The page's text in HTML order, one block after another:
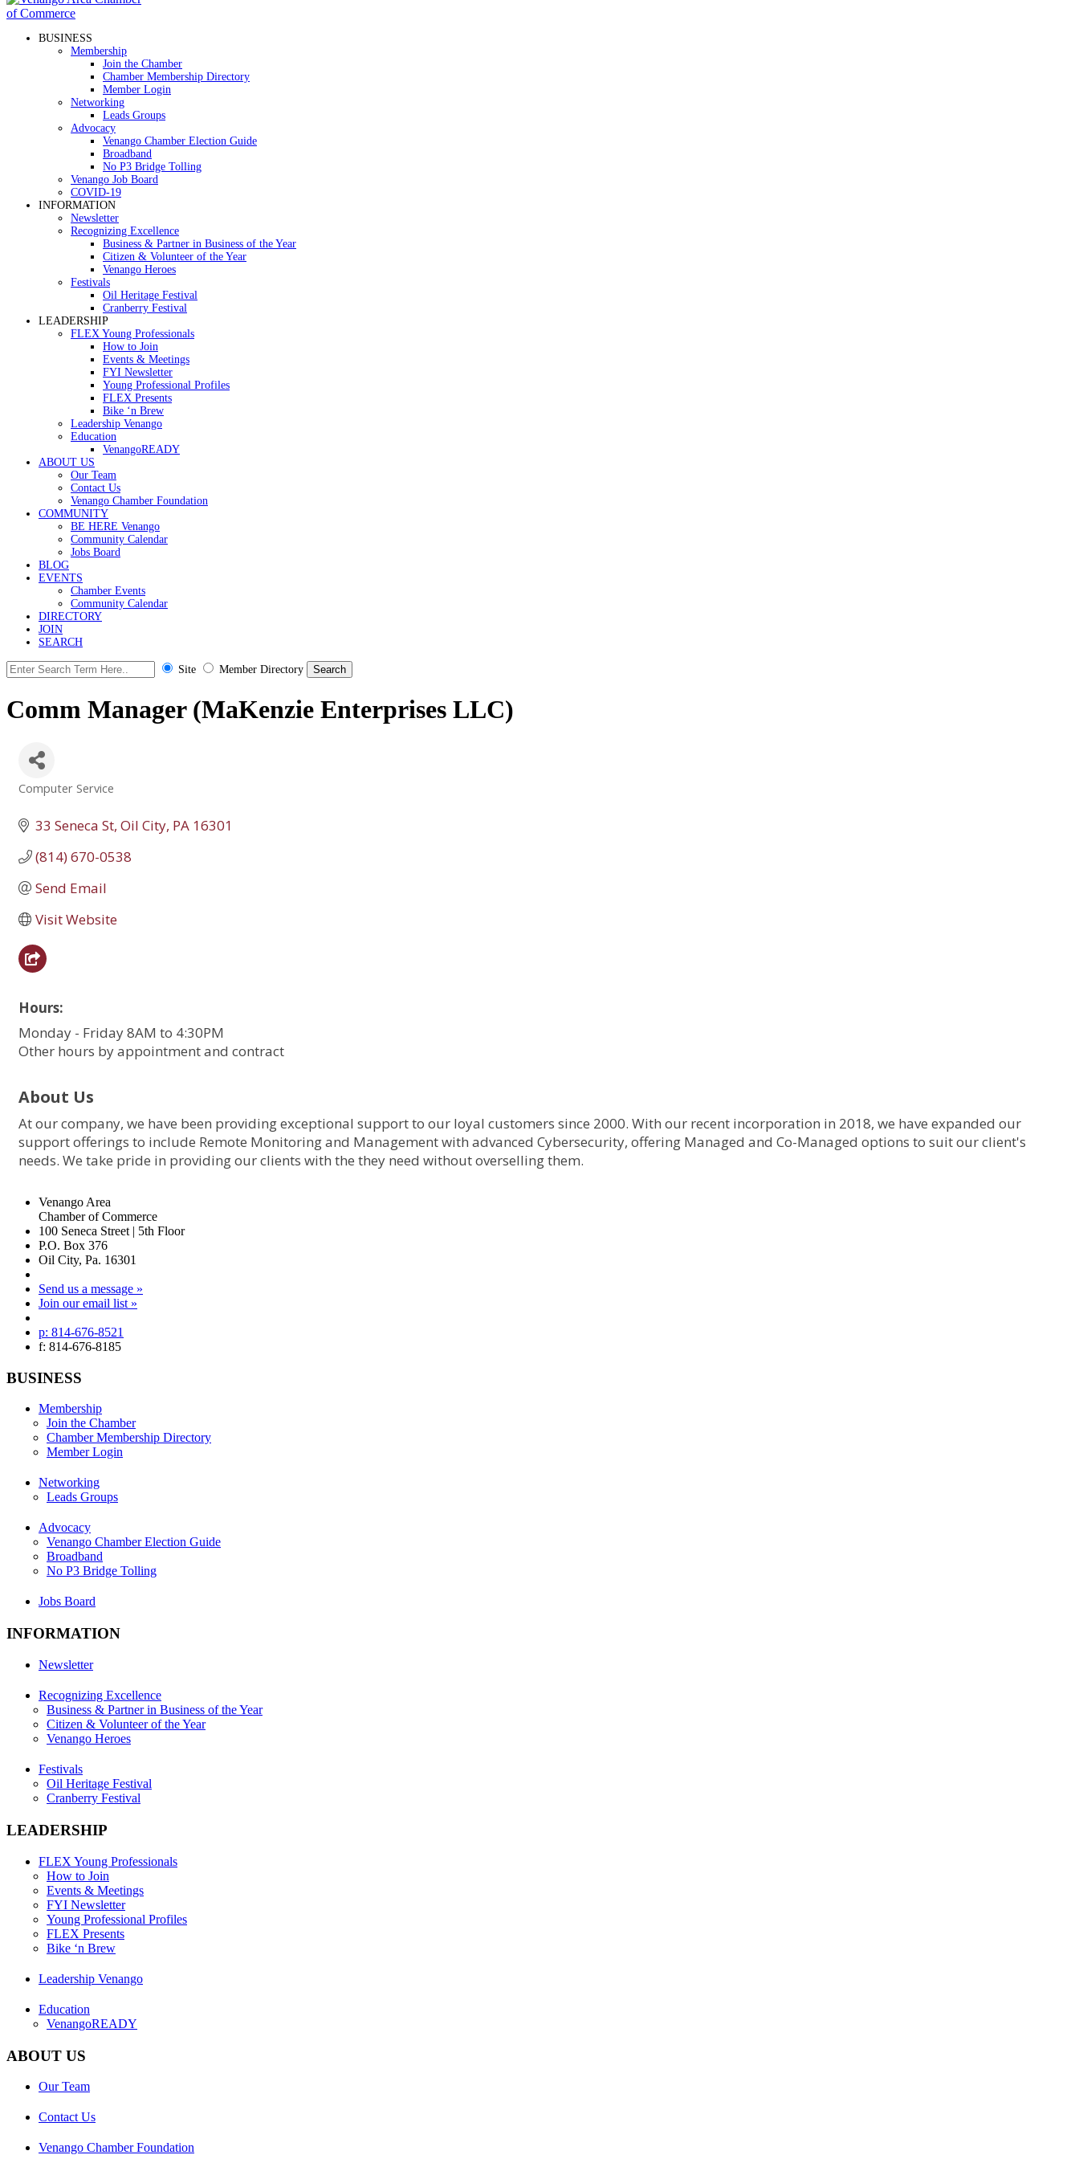
BUSINESS
Membership
Join the Chamber
Chamber Membership Directory
Member Login
Networking
Leads Groups
Advocacy
Venango Chamber Election Guide
Broadband
No P3 Bridge Tolling
Venango Job Board
COVID-19
INFORMATION
Newsletter
Recognizing Excellence
Business & Partner in Business of the Year
Citizen & Volunteer of the Year
Venango Heroes
Festivals
Oil Heritage Festival
Cranberry Festival
LEADERSHIP
FLEX Young Professionals
How to Join
Events & Meetings
FYI Newsletter
Young Professional Profiles
FLEX Presents
Bike ‘n Brew
Leadership Venango
Education
VenangoREADY
ABOUT US
Our Team
Contact Us
Venango Chamber Foundation
COMMUNITY
BE HERE Venango
Community Calendar
Jobs Board
BLOG
EVENTS
Chamber Events
Community Calendar
DIRECTORY
JOIN
SEARCH
Site Member Directory
Comm Manager (MaKenzie Enterprises LLC)
Categories
Computer Service
33 Seneca St Oil City PA 16301
(814) 670-0538
Send Email
Visit Website
Hours:
Monday - Friday 8AM to 4:30PM
Other hours by appointment and contract
About Us
At our company, we have been providing exceptional support to our loyal customers since 2000. With our recent incorporation in 2018, we have expanded our
support offerings to include Remote Monitoring and Management with advanced Cybersecurity, offering Managed and Co-Managed options to suit our client's
needs. We take pride in providing our clients with the they need without overselling them.
Venango Area
Chamber of Commerce
100 Seneca Street | 5th Floor
P.O. Box 376
Oil City, Pa. 16301
Send us a message »
Join our email list »
p: 814-676-8521
f: 814-676-8185
BUSINESS
Membership
Join the Chamber
Chamber Membership Directory
Member Login
Networking
Leads Groups
Advocacy
Venango Chamber Election Guide
Broadband
No P3 Bridge Tolling
Jobs Board
INFORMATION
Newsletter
Recognizing Excellence
Business & Partner in Business of the Year
Citizen & Volunteer of the Year
Venango Heroes
Festivals
Oil Heritage Festival
Cranberry Festival
LEADERSHIP
FLEX Young Professionals
How to Join
Events & Meetings
FYI Newsletter
Young Professional Profiles
FLEX Presents
Bike ‘n Brew
Leadership Venango
Education
VenangoREADY
ABOUT US
Our Team
Contact Us
Venango Chamber Foundation